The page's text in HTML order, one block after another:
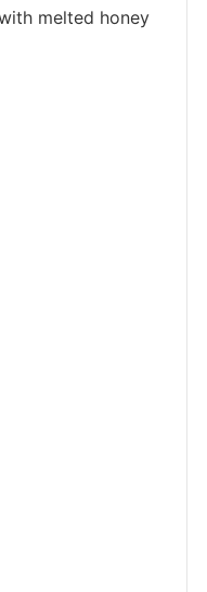
melted honey